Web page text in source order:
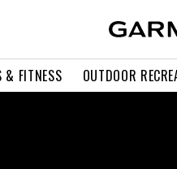
& FITNESS OUTDOOR